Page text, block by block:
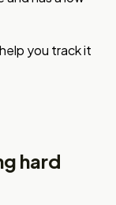
you track it
hard